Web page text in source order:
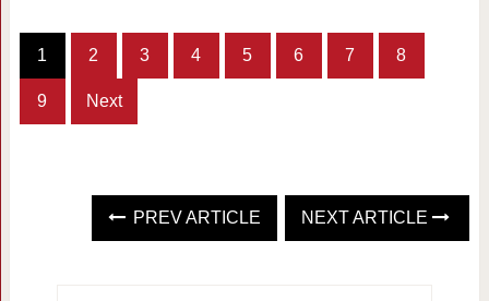
1 2 3 4 5 6 7 8
9 Next
PREV ARTICLE NEXT ARTICLE